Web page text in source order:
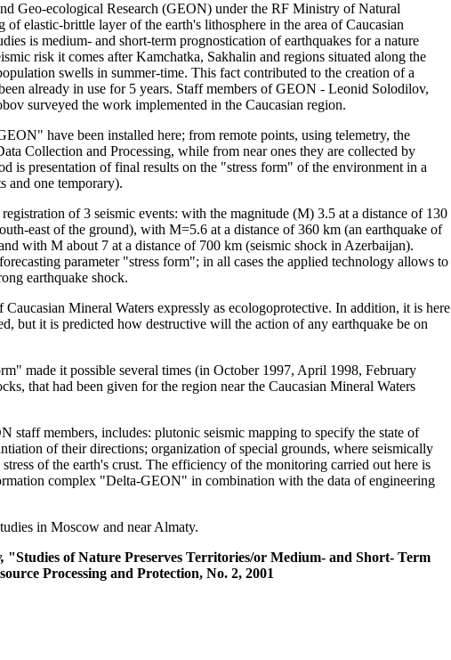
Geo-ecological Research (GEON) under the RF Ministry of Natural
elastic-brittle layer of the earth's lithosphere in the area of Caucasian
is medium- and short-term prognostication of earthquakes for a nature
risk it comes after Kamchatka, Sakhalin and regions situated along the
swells in summer-time. This fact contributed to the creation of a
already in use for 5 years. Staff members of GEON - Leonid Solodilov,
surveyed the work implemented in the Caucasian region.
have been installed here; from remote points, using telemetry, the
Collection and Processing, while from near ones they are collected by
is presentation of final results on the "stress form" of the environment in a
and one temporary).
of 3 seismic events: with the magnitude (M) 3.5 at a distance of 130
east of the ground), with M=5.6 at a distance of 360 km (an earthquake of
with M about 7 at a distance of 700 km (seismic shock in Azerbaijan).
parameter "stress form"; in all cases the applied technology allows to
earthquake shock.
Mineral Waters expressly as ecologoprotective. In addition, it is here
but it is predicted how destructive will the action of any earthquake be on
made it possible several times (in October 1997, April 1998, February
that had been given for the region near the Caucasian Mineral Waters
staff members, includes: plutonic seismic mapping to specify the state of
of their directions; organization of special grounds, where seismically
of the earth's crust. The efficiency of the monitoring carried out here is
complex "Delta-GEON" in combination with the data of engineering
in Moscow and near Almaty.
"Studies of Nature Preserves Territories/or Medium- and Short- Term
Processing and Protection, No. 2, 2001